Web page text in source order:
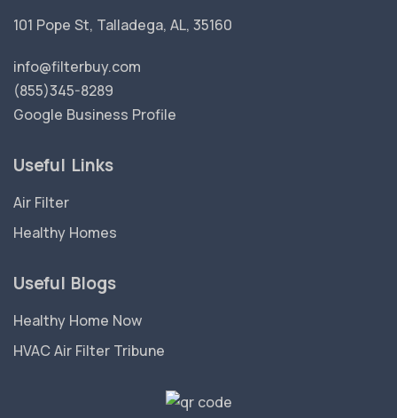
101 Pope St, Talladega, AL, 35160
info@filterbuy.com
(855)345-8289
Google Business Profile
Useful Links
Air Filter
Healthy Homes
Useful Blogs
Healthy Home Now
HVAC Air Filter Tribune